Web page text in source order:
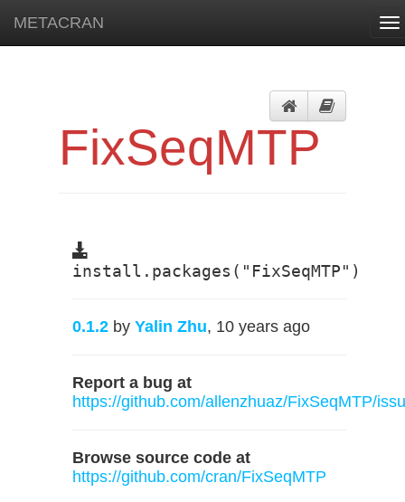
METACRAN
FixSeqMTP
install.packages("FixSeqMTP")
0.1.2 by Yalin Zhu, 10 years ago
Report a bug at
https://github.com/allenzhuaz/FixSeqMTP/
Browse source code at
https://github.com/cran/FixSeqMTP